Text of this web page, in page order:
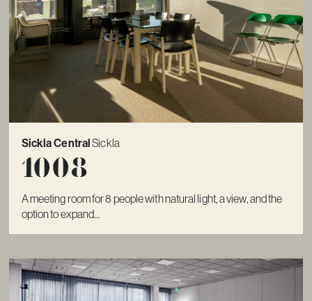
Sickla CentralSickla
1008
A meeting room for 8 people with natural light, a view, and the
option to expand...